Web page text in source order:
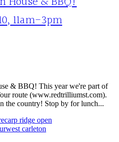
11am-3pm
& BBQ! This year we're part of
route (www.redtrilliumst.com).
the country! Stop by for lunch...
carp ridge open
west carleton